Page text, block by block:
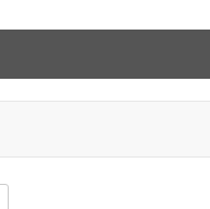
Text constraint Language: